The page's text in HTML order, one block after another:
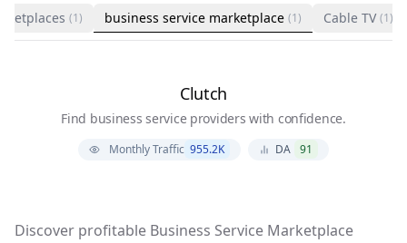
(1) business service marketplace (1) Cable TV (1)
Clutch
Find business service providers with confidence.
Monthly Traffic 955.2K DA 91
Discover profitable Business Service Marketplace